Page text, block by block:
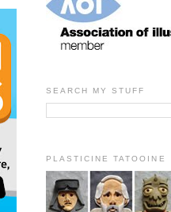
SEARCH MY STUFF
PLASTICINE TATOOINE